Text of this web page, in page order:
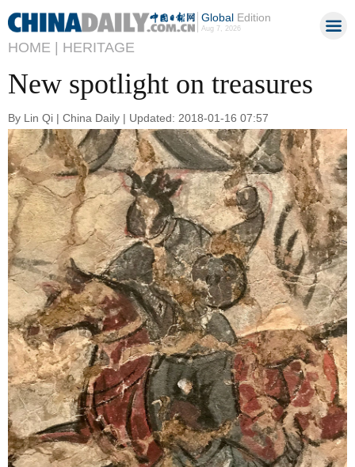
GlobalEdition
Aug 7, 2026
HOME | HERITAGE
New spotlight on treasures
By Lin Qi | China Daily | Updated: 2018-01-16 07:57